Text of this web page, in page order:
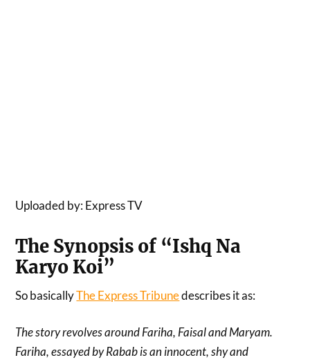
Uploaded by: Express TV
The Synopsis of “Ishq Na
Karyo Koi”
So basicallyThe Express Tribunedescribes it as:
The story revolves around Fariha, Faisal and Maryam.
Fariha, essayed by Rabab is an innocent, shy and